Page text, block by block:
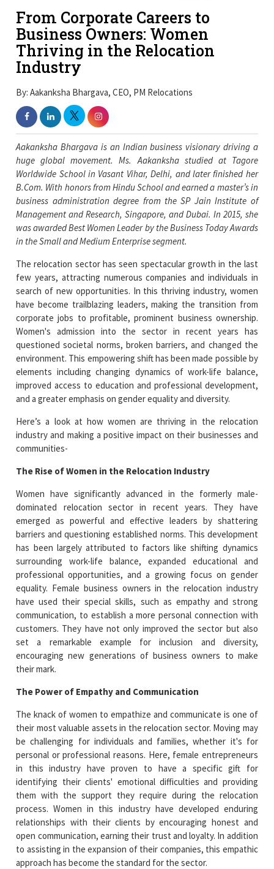
From Corporate Careers to
Business Owners: Women
Thriving in the Relocation
Industry
By: Aakanksha Bhargava, CEO, PM Relocations
Aakanksha Bhargava is an Indian business visionary driving a
huge global movement. Ms. Aakanksha studied at Tagore
Worldwide School in Vasant Vihar, Delhi, and later finished her
B.Com. With honors from Hindu School and earned a master’s in
business administration degree from the SP Jain Institute of
Management and Research, Singapore, and Dubai. In 2015, she
was awarded Best Women Leader by the Business Today Awards
in the Small and Medium Enterprise segment.
The relocation sector has seen spectacular growth in the last
few years, attracting numerous companies and individuals in
search of new opportunities. In this thriving industry, women
have become trailblazing leaders, making the transition from
corporate jobs to profitable, prominent business ownership.
Women's admission into the sector in recent years has
questioned societal norms, broken barriers, and changed the
environment. This empowering shift has been made possible by
elements including changing dynamics of work-life balance,
improved access to education and professional development,
and a greater emphasis on gender equality and diversity.
Here’s a look at how women are thriving in the relocation
industry and making a positive impact on their businesses and
communities-
The Rise of Women in the Relocation Industry
Women have significantly advanced in the formerly male-
dominated relocation sector in recent years. They have
emerged as powerful and effective leaders by shattering
barriers and questioning established norms. This development
has been largely attributed to factors like shifting dynamics
surrounding work-life balance, expanded educational and
professional opportunities, and a growing focus on gender
equality. Female business owners in the relocation industry
have used their special skills, such as empathy and strong
communication, to establish a more personal connection with
customers. They have not only improved the sector but also
set a remarkable example for inclusion and diversity,
encouraging new generations of business owners to make
their mark.
The Power of Empathy and Communication
The knack of women to empathize and communicate is one of
their most valuable assets in the relocation sector. Moving may
be challenging for individuals and families, whether it's for
personal or professional reasons. Here, female entrepreneurs
in this industry have proven to have a specific gift for
identifying their clients' emotional difficulties and providing
them with the support they require during the relocation
process. Women in this industry have developed enduring
relationships with their clients by encouraging honest and
open communication, earning their trust and loyalty. In addition
to assisting in the expansion of their companies, this empathic
approach has become the standard for the sector.